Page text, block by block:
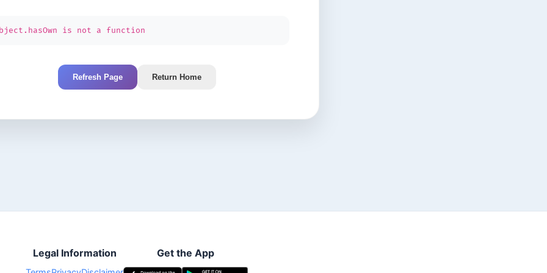
is not a function
Refresh Page Return Home
Legal Information Get the App